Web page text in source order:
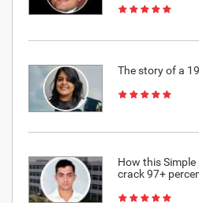
The story of a
How this
crack 97+